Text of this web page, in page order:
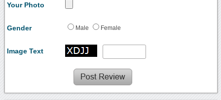
Your Photo
Gender Male Female
Image Text